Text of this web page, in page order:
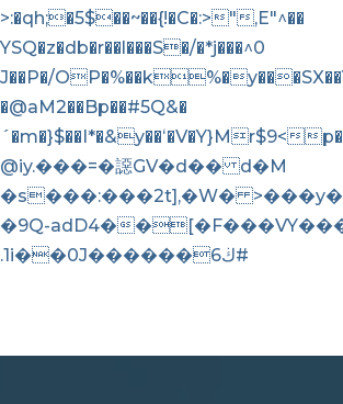
>:�qh;�5$��~��{!�C�:>",E"^��
YSQ�z�db�r��l���S�/�*j���^0
J��P�/
�@aM2��Bp��#5Q&�
´�m�}$��I*�&y��ʻ�V�Y}Mr$9<p�܋��"��Q�)��U�=2e��91'
@iy.���=�䜑GV�d�� d�M
�s���:���2t],�W�
�9Q-adD4�
.1i��0J������ڬ6#